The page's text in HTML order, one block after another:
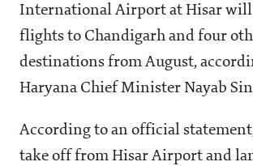
International Airport at Hisar will
flights to Chandigarh and four
destinations from August,
Haryana Chief Minister Nayab
According to an official
take off from Hisar Airport and